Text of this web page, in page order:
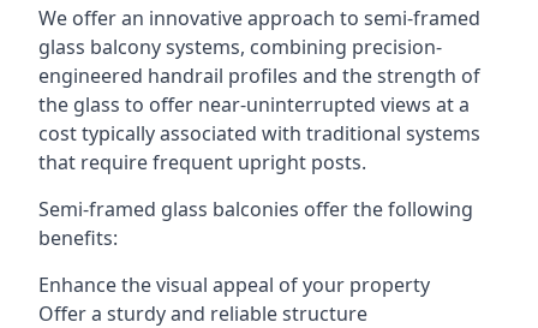
We offer an innovative approach to semi-framed
glass balcony systems, combining precision-
engineered handrail profiles and the strength of
the glass to offer near-uninterrupted views at a
cost typically associated with traditional systems
that require frequent upright posts.
Semi-framed glass balconies offer the following
benefits:
Enhance the visual appeal of your property
Offer a sturdy and reliable structure